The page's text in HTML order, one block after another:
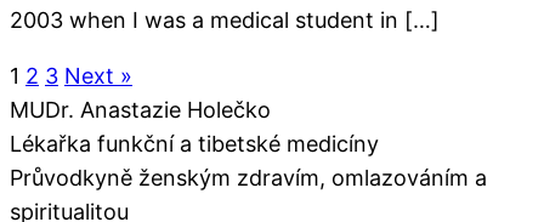
2003 when I was a medical student in […]
1 2 3 Next »
MUDr. Anastazie Holečko
Lékařka funkční a tibetské medicíny
Průvodkyně ženským zdravím, omlazováním a
spiritualitou